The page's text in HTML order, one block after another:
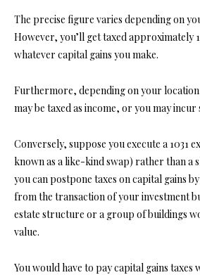
The precise figure varies depending on
However, you’ll get taxed approximately
whatever capital gains you make.
Furthermore, depending on your
may be taxed as income, or you may incur
Conversely, suppose you execute a 1031
known as a like-kind swap) rather than a
you can postpone taxes on capital gains
from the transaction of your investment
estate structure or a group of buildings
value.
You would have to pay capital gains taxes